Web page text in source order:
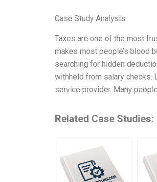
Case Study Analysis
Taxes are one of the most
makes most people’s blood
searching for hidden
withheld from salary checks.
service provider. Many
Related Case Studies: